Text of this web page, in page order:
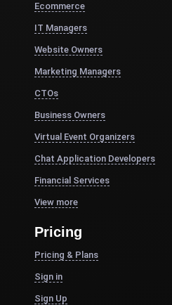
Ecommerce
IT Managers
Website Owners
Marketing Managers
CTOs
Business Owners
Virtual Event Organizers
Chat Application Developers
Financial Services
View more
Pricing
Pricing & Plans
Sign in
Sign Up